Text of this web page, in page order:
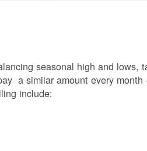
seasonal high and lows,
a similar amount every month
include: